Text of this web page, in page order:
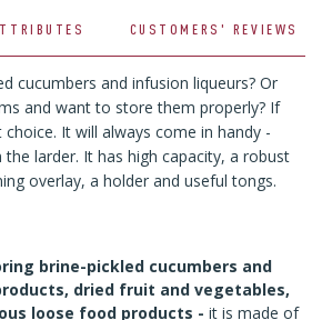
CASINGS
HERBS ›
CHARCUTERIE BOOKS
›
›
›
›
›
CUSTOMERS' REVIEWS
cucumbers and infusion liqueurs? Or
and want to store them properly? If
It will always come in handy -
larder. It has high capacity, a robust
overlay, a holder and useful tongs.
brine-pickled cucumbers and
dried fruit and vegetables,
loose food products - it is made of